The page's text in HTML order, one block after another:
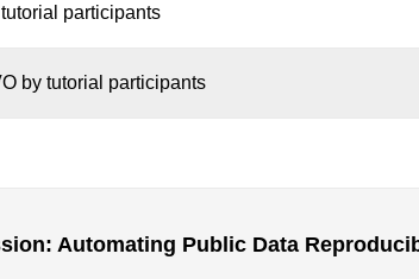
participants
by tutorial participants
Automating Public Data